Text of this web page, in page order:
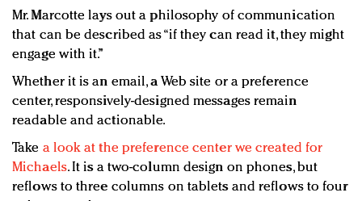
Mr. Marcotte lays out a philosophy of communication
that can be described as “if they can read it, they might
engage with it.”
Whether it is an email, a Web site or a preference
center, responsively-designed messages remain
readable and actionable.
Take a look at the preference center we created for
Michaels. It is a two-column design on phones, but
reflows to three columns on tablets and reflows to four